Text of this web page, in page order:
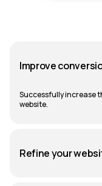
Improve
Successfully increase
website.
Refine your